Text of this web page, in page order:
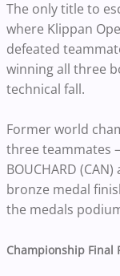
The only title to
where Klippan
defeated
winning all three
technical fall.
Former world
three teammates –
BOUCHARD
bronze medal
the medals
Championship Final